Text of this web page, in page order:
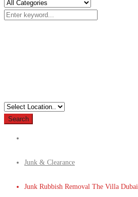
Search
Junk & Clearance
Junk Rubbish Removal The Villa Dubai